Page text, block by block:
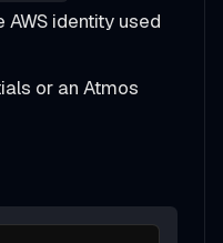
identity used
or an Atmos